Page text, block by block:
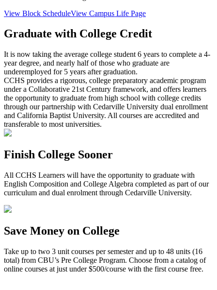
View Block ScheduleView Campus Life Page
Graduate with College Credit
It is now taking the average college student 6 years to complete a 4-
year degree, and nearly half of those who graduate are
underemployed for 5 years after graduation.
CCHS provides a rigorous, college preparatory academic program
under a Collaborative 21st Century framework, and offers learners
the opportunity to graduate from high school with college credits
through our partnership with Cedarville University dual enrollment
and California Baptist University. All courses are accredited and
transferable to most universities.
Finish College Sooner
All CCHS Learners will have the opportunity to graduate with
English Composition and College Algebra completed as part of our
curriculum and dual enrolment through Cedarville University.
Save Money on College
Take up to two 3 unit courses per semester and up to 48 units (16
total) from CBU’s Pre College Program. Choose from a catalog of
online courses at just under $500/course with the first course free.